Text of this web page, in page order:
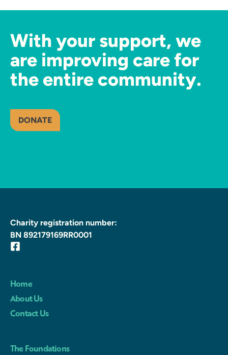
With your support, we
are improving care for
the entire community.
DONATE
Charity registration number:
BN 892179169RR0001
Home
About Us
Contact Us
The Foundations